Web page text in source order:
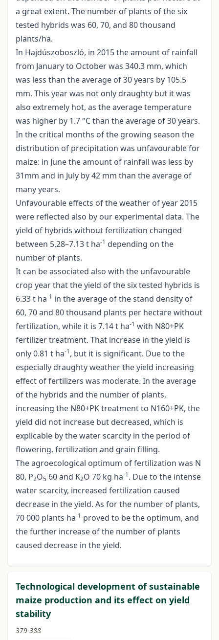
a great extent. The number of plants of the six
tested hybrids was 60, 70, and 80 thousand
plants/ha.
In Hajdúszoboszló, in 2015 the amount of rainfall
from January to October was 340.3 mm, which
was less than the average of 30 years by 105.5
mm. This year was not only draughty but it was
also extremely hot, as the average temperature
was higher by 1.7 °C than the average of 30 years.
In the critical months of the growing season the
distribution of precipitation was unfavourable for
maize: in June the amount of rainfall was less by
31mm and in July by 42 mm than the average of
many years.
Unfavourable effects of the weather of year 2015
were reflected also by our experimental data. The
yield of hybrids without fertilization changed
between 5.28–7.13 t ha-1 depending on the
number of plants.
It can be associated also with the unfavourable
crop year that the yield of the six tested hybrids is
6.33 t ha-1 in the average of the stand density of
60, 70 and 80 thousand plants per hectare without
fertilization, while it is 7.14 t ha-1 with N80+PK
fertilizer treatment. That increase in the yield is
only 0.81 t ha-1, but it is significant. Due to the
especially draughty weather the yield increasing
effect of fertilizers was moderate. In the average
of the hybrids and the number of plants,
increasing the N80+PK treatment to N160+PK, the
yield did not increase but decreased, which is
explicable by the water scarcity in the period of
flowering, fertilization and grain filling.
The agroecological optimum of fertilization was N
80, P2O5 60 and K2O 70 kg ha-1. Due to the intense
water scarcity, increased fertilization caused
decrease in the yield. As for the number of plants,
70 000 plants ha-1 proved to be the optimum, and
the further increase of the number of plants
caused decrease in the yield.
Technological development of sustainable
maize production and its effect on yield
stability
379-388